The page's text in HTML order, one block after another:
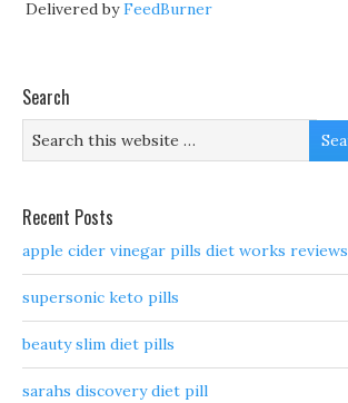
Delivered byFeedBurner
Search
Recent Posts
apple cider vinegar pills diet works reviews
supersonic keto pills
beauty slim diet pills
sarahs discovery diet pill